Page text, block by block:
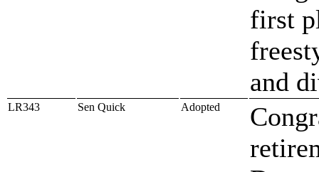
first
and
LR343 Sen Quick Adopted